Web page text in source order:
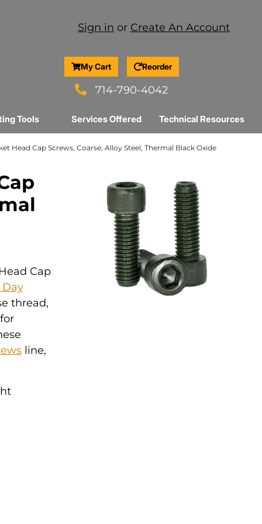
Sign in or Create An Account
My Cart Reorder
714-790-4042
Tools Services Offered Technical Resources
Head Cap Screws, Coarse, Alloy Steel, Thermal Black Oxide
Cap
Day
thread,
line,